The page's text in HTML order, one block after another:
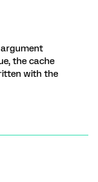
the cache
with the